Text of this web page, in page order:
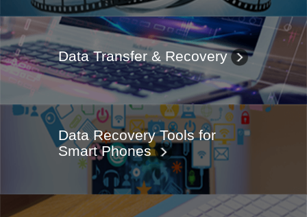
Data Transfer & Recovery
Data Recovery Tools for
Smart Phones